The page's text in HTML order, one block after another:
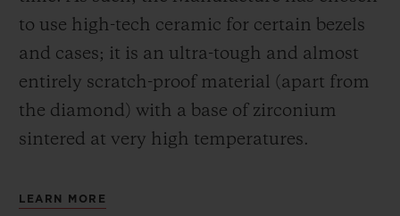
to use high-tech ceramic for certain bezels
and cases; it is an ultra-tough and almost
entirely scratch-proof material (apart from
the diamond) with a base of zirconium
sintered at very high temperatures.
LEARN MORE